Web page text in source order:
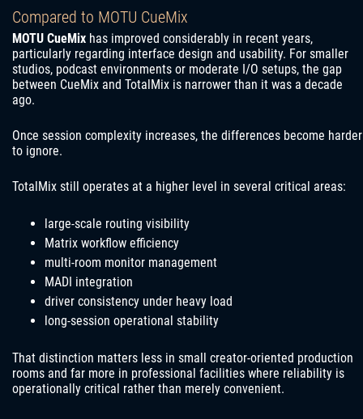
Compared to MOTU CueMix
MOTU CueMix has improved considerably in recent years,
particularly regarding interface design and usability. For smaller
studios, podcast environments or moderate I/O setups, the gap
between CueMix and TotalMix is narrower than it was a decade
ago.
Once session complexity increases, the differences become harder
to ignore.
TotalMix still operates at a higher level in several critical areas:
large-scale routing visibility
Matrix workflow efficiency
multi-room monitor management
MADI integration
driver consistency under heavy load
long-session operational stability
That distinction matters less in small creator-oriented production
rooms and far more in professional facilities where reliability is
operationally critical rather than merely convenient.